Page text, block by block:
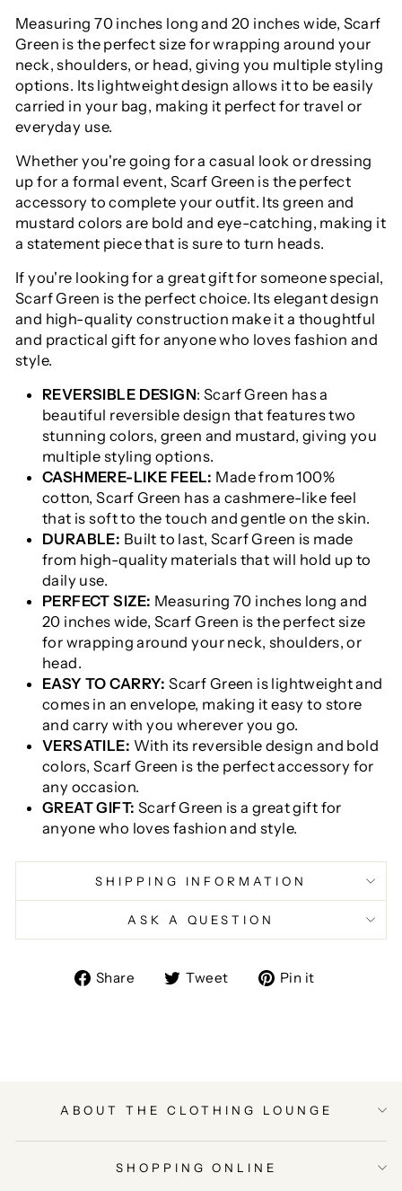
Measuring 70 inches long and 20 inches wide, Scarf
Green is the perfect size for wrapping around your
neck, shoulders, or head, giving you multiple styling
options. Its lightweight design allows it to be easily
carried in your bag, making it perfect for travel or
everyday use.
Whether you're going for a casual look or dressing
up for a formal event, Scarf Green is the perfect
accessory to complete your outfit. Its green and
mustard colors are bold and eye-catching, making it
a statement piece that is sure to turn heads.
If you're looking for a great gift for someone special,
Scarf Green is the perfect choice. Its elegant design
and high-quality construction make it a thoughtful
and practical gift for anyone who loves fashion and
style.
REVERSIBLE DESIGN: Scarf Green has a
beautiful reversible design that features two
stunning colors, green and mustard, giving you
multiple styling options.
CASHMERE-LIKE FEEL: Made from 100%
cotton, Scarf Green has a cashmere-like feel
that is soft to the touch and gentle on the skin.
DURABLE: Built to last, Scarf Green is made
from high-quality materials that will hold up to
daily use.
PERFECT SIZE: Measuring 70 inches long and
20 inches wide, Scarf Green is the perfect size
for wrapping around your neck, shoulders, or
head.
EASY TO CARRY: Scarf Green is lightweight and
comes in an envelope, making it easy to store
and carry with you wherever you go.
VERSATILE: With its reversible design and bold
colors, Scarf Green is the perfect accessory for
any occasion.
GREAT GIFT: Scarf Green is a great gift for
anyone who loves fashion and style.
SHIPPING INFORMATION
ASK A QUESTION
Share
ShareTweet
TweetPin it
ABOUT THE CLOTHING LOUNGE
SHOPPING ONLINE